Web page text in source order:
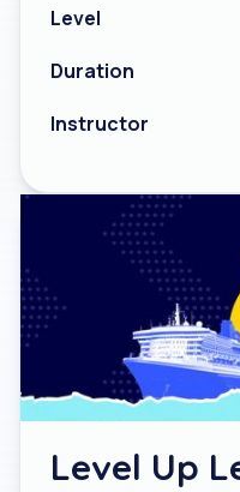
Level
Duration
Instructor
Level Up